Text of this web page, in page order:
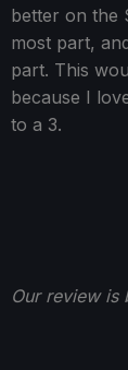
better on the
most part,
part. This
because I
to a 3.
Our review is